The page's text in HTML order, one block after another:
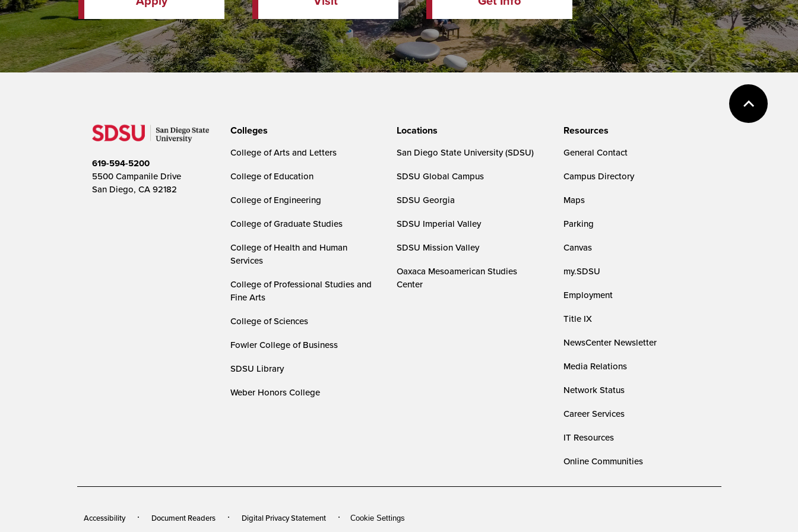
619-594-5200
5500 Campanile Drive
San Diego, CA 92182
Colleges
College of Arts and Letters
College of Education
College of Engineering
College of Graduate Studies
College of Health and Human
Services
College of Professional Studies and
Fine Arts
College of Sciences
Fowler College of Business
SDSU Library
Weber Honors College
Locations
San Diego State University (SDSU)
SDSU Global Campus
SDSU Georgia
SDSU Imperial Valley
SDSU Mission Valley
Oaxaca Mesoamerican Studies
Center
Resources
General Contact
Campus Directory
Maps
Parking
Canvas
my.SDSU
Employment
Title IX
NewsCenter Newsletter
Media Relations
Network Status
Career Services
IT Resources
Online Communities
Accessibility Document Readers Digital Privacy Statement Cookie Settings